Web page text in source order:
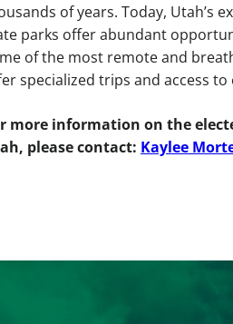
of years. Today, Utah’s
parks offer abundant
of the most remote and
specialized trips and access
more information on the
please contact: Kaylee